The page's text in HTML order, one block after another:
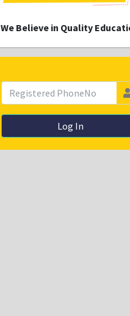
We Believe in Quality
Log In